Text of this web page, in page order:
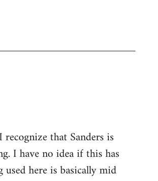
that Sanders is
I have no idea if this has
here is basically mid